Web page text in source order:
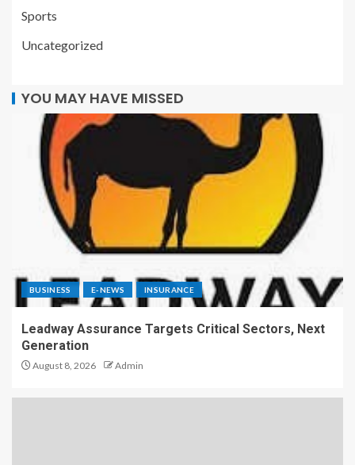
Sports
Uncategorized
YOU MAY HAVE MISSED
BUSINESS E-NEWS INSURANCE
Leadway Assurance Targets Critical Sectors, Next
Generation
August 8, 2026 Admin